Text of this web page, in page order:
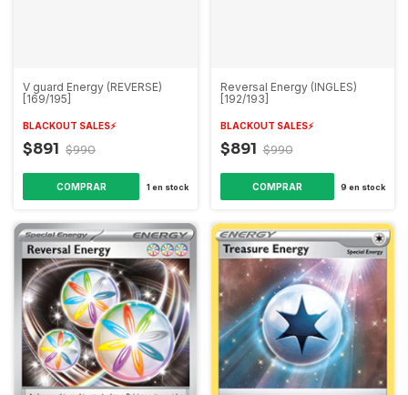
V guard Energy (REVERSE)
[169/195]
BLACKOUT SALES⚡️
$891 $990
1 en stock
Reversal Energy (INGLES)
[192/193]
BLACKOUT SALES⚡️
$891 $990
9 en stock